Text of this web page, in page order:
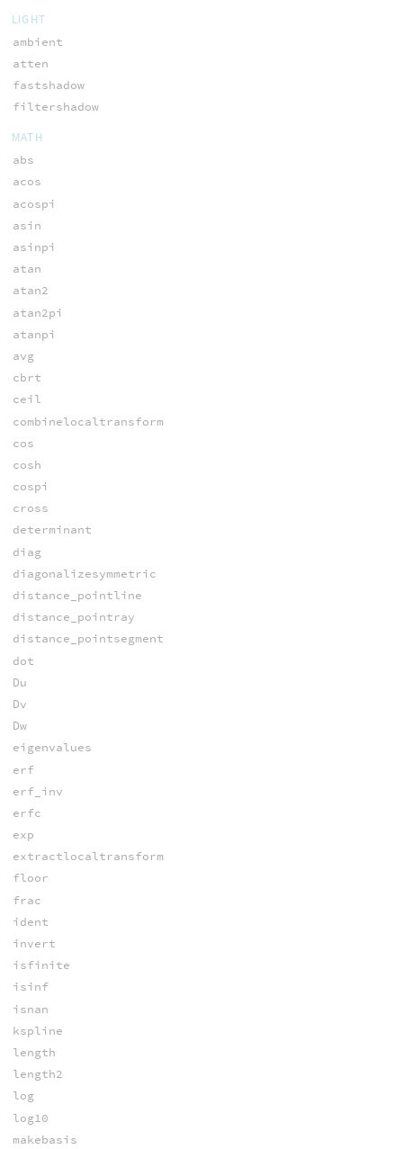
LIGHT
ambient
atten
fastshadow
filtershadow
MATH
abs
acos
acospi
asin
asinpi
atan
atan2
atan2pi
atanpi
avg
cbrt
ceil
combinelocaltransform
cos
cosh
cospi
cross
determinant
diag
diagonalizesymmetric
distance_pointline
distance_pointray
distance_pointsegment
dot
Du
Dv
Dw
eigenvalues
erf
erf_inv
erfc
exp
extractlocaltransform
floor
frac
ident
invert
isfinite
isinf
isnan
kspline
length
length2
log
log10
makebasis